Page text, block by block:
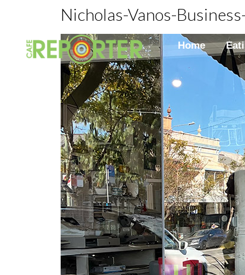
Home
Nicholas-Vanos-